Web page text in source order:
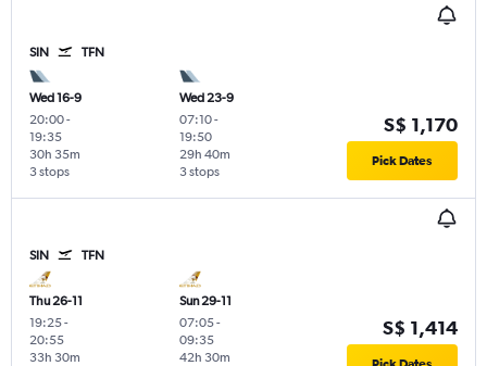
SIN TFN
Wed 16-9
20:00-
19:35
3 stops
30h 35m
Wed 23-9
07:10-
19:50
3 stops
29h 40m
S$ 1,170
Pick Dates
SIN TFN
Thu 26-11
19:25-
20:55
33h 30m
Sun 29-11
07:05-
09:35
42h 30m
S$ 1,414